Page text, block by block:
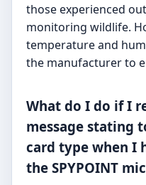
those experienced
monitoring wildlife.
temperature and
the manufacturer to
What do I do if I
message stating
card type when I
the SPYPOINT